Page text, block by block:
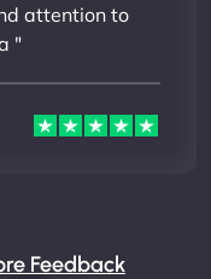
attention to
"
Feedback